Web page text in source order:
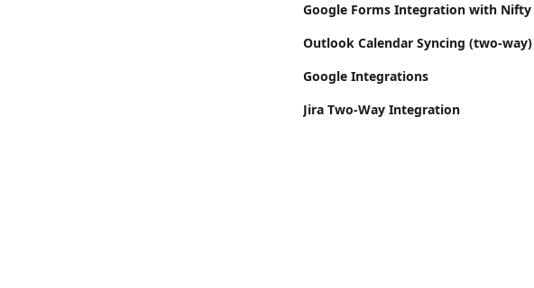
Google Forms Integration with Nifty
Outlook Calendar Syncing (two-way)
Google Integrations
Jira Two-Way Integration